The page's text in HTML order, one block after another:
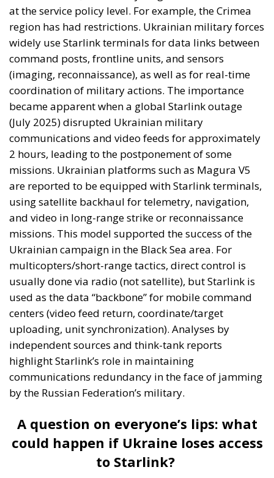
at the service policy level. For example, the Crimea
region has had restrictions. Ukrainian military forces
widely use Starlink terminals for data links between
command posts, frontline units, and sensors
(imaging, reconnaissance), as well as for real-time
coordination of military actions. The importance
became apparent when a global Starlink outage
(July 2025) disrupted Ukrainian military
communications and video feeds for approximately
2 hours, leading to the postponement of some
missions. Ukrainian platforms such as Magura V5
are reported to be equipped with Starlink terminals,
using satellite backhaul for telemetry, navigation,
and video in long-range strike or reconnaissance
missions. This model supported the success of the
Ukrainian campaign in the Black Sea area. For
multicopters/short-range tactics, direct control is
usually done via radio (not satellite), but Starlink is
used as the data “backbone” for mobile command
centers (video feed return, coordinate/target
uploading, unit synchronization). Analyses by
independent sources and think-tank reports
highlight Starlink’s role in maintaining
communications redundancy in the face of jamming
by the Russian Federation’s military.
A question on everyone’s lips: what
could happen if Ukraine loses access
to Starlink?